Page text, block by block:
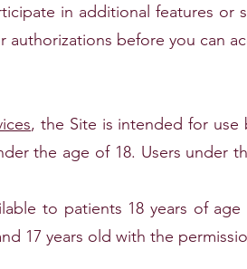
in additional features or
before you can
, the Site is intended for use
the age of 18. Users under
to patients 18 years of
17 years old with the